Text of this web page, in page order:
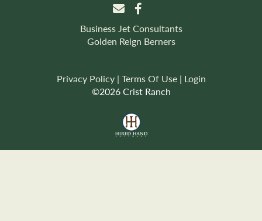
Business Jet Consultants
Golden Reign Berners
Privacy Policy Terms Of Use Login
©2026 Crist Ranch